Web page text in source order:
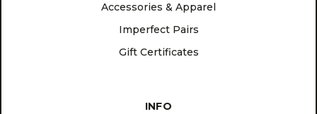
Accessories & Apparel
Imperfect Pairs
Gift Certificates
INFO